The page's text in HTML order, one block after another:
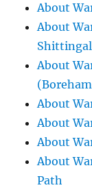
About
About
About
About
About
About
About
Path